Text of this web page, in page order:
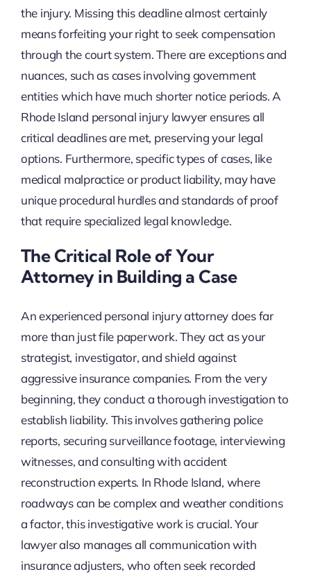
the injury. Missing this deadline almost certainly
means forfeiting your right to seek compensation
through the court system. There are exceptions and
nuances, such as cases involving government
entities which have much shorter notice periods. A
Rhode Island personal injury lawyer ensures all
critical deadlines are met, preserving your legal
options. Furthermore, specific types of cases, like
medical malpractice or product liability, may have
unique procedural hurdles and standards of proof
that require specialized legal knowledge.
The Critical Role of Your
Attorney in Building a Case
An experienced personal injury attorney does far
more than just file paperwork. They act as your
strategist, investigator, and shield against
aggressive insurance companies. From the very
beginning, they conduct a thorough investigation to
establish liability. This involves gathering police
reports, securing surveillance footage, interviewing
witnesses, and consulting with accident
reconstruction experts. In Rhode Island, where
roadways can be complex and weather conditions
a factor, this investigative work is crucial. Your
lawyer also manages all communication with
insurance adjusters, who often seek recorded